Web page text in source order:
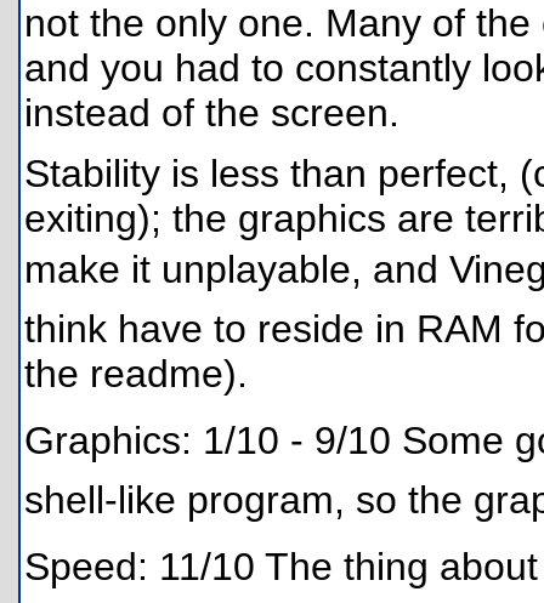
not the only one. Many of
and you had to constantly
instead of the screen.
Stability is less than perfect,
exiting); the graphics are
make it unplayable, and
think have to reside in RAM
the readme).
Graphics: 1/10 - 9/10 Some
shell-like program, so the
Speed: 11/10 The thing about